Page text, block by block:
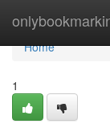
Home
Home
1